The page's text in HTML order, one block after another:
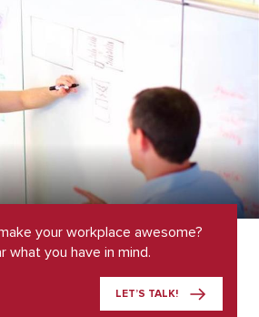
your workplace awesome?
what you have in mind.
LET’S TALK!